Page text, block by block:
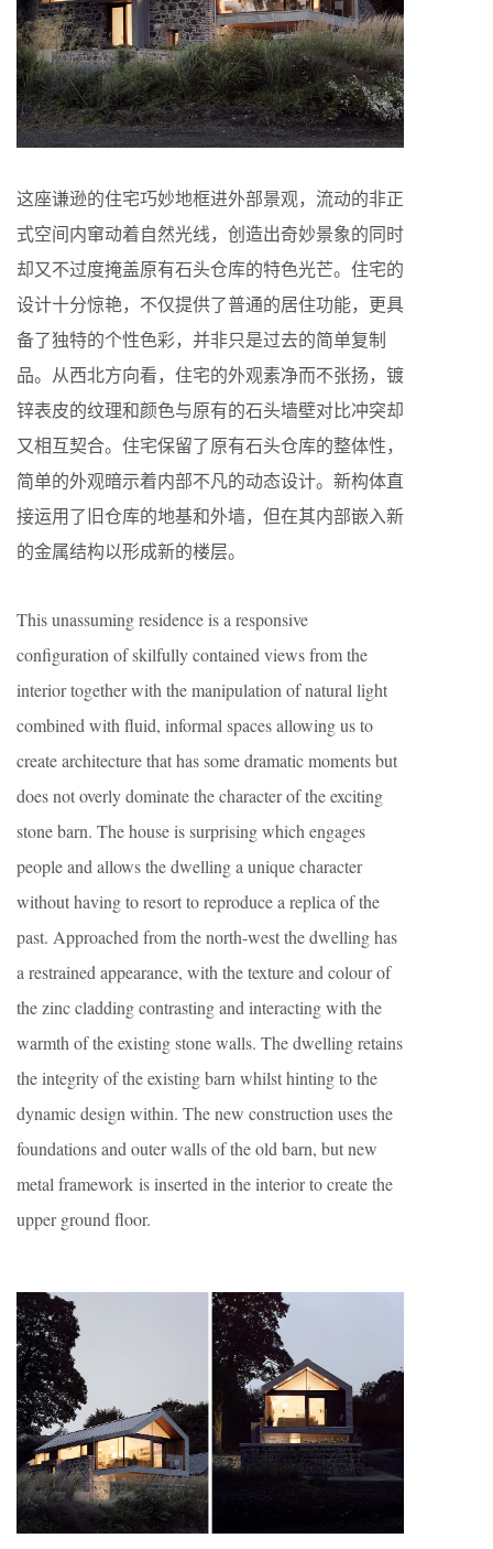
这座谦逊的住宅巧妙地框进外部景观，流动的非正
式空间内窜动着自然光线，创造出奇妙景象的同时
却又不过度掩盖原有石头仓库的特色光芒。住宅的
设计十分惊艳，不仅提供了普通的居住功能，更具
备了独特的个性色彩，并非只是过去的简单复制
品。从西北方向看，住宅的外观素净而不张扬，镀
锌表皮的纹理和颜色与原有的石头墙壁对比冲突却
又相互契合。住宅保留了原有石头仓库的整体性，
简单的外观暗示着内部不凡的动态设计。新构体直
接运用了旧仓库的地基和外墙，但在其内部嵌入新
的金属结构以形成新的楼层。
This unassuming residence is a responsive
configuration of skilfully contained views from the
interior together with the manipulation of natural light
combined with fluid, informal spaces allowing us to
create architecture that has some dramatic moments but
does not overly dominate the character of the exciting
stone barn. The house is surprising which engages
people and allows the dwelling a unique character
without having to resort to reproduce a replica of the
past. Approached from the north-west the dwelling has
a restrained appearance, with the texture and colour of
the zinc cladding contrasting and interacting with the
warmth of the existing stone walls. The dwelling retains
the integrity of the existing barn whilst hinting to the
dynamic design within. The new construction uses the
foundations and outer walls of the old barn, but new
metal framework is inserted in the interior to create the
upper ground floor.